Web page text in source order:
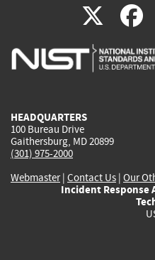
X(link
is
HEADQUARTERS
100 Bureau Drive
Gaithersburg, MD 20899
(301) 975-2000
Webmaster| Contact Us | Our
Incident Response